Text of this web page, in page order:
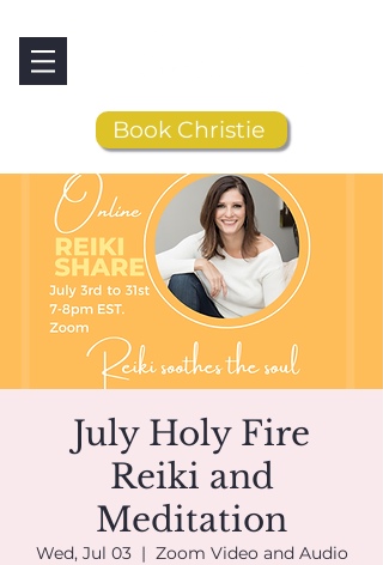
Book Christie
July Holy Fire
Reiki and
Meditation
Wed, Jul 03
  |
Zoom Video and Audio